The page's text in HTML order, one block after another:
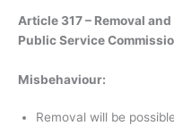
Article 317 – Removal
Public Service
Misbehaviour:
Removal will be